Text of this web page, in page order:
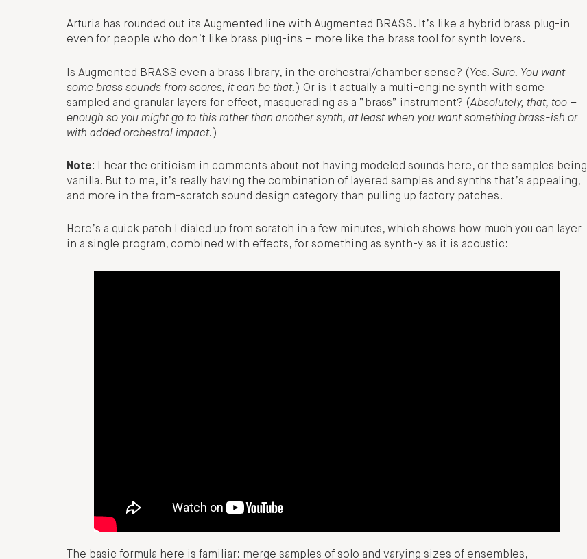
Arturia has rounded out its Augmented line with Augmented BRASS. It’s like a hybrid brass plug-in
even for people who don’t like brass plug-ins – more like the brass tool for synth lovers.
Is Augmented BRASS even a brass library, in the orchestral/chamber sense? ( Yes. Sure. You want
some brass sounds from scores, it can be that. ) Or is it actually a multi-engine synth with some
sampled and granular layers for effect, masquerading as a “brass” instrument? (Absolutely, that, too –
enough so you might go to this rather than another synth, at least when you want something brass-ish or
with added orchestral impact. )
Note:
I hear the criticism in comments about not having modeled sounds here, or the samples being
vanilla. But to me, it’s really having the combination of layered samples and synths that’s appealing,
and more in the from-scratch sound design category than pulling up factory patches.
Here’s a quick patch I dialed up from scratch in a few minutes, which shows how much you can layer
in a single program, combined with effects, for something as synth-y as it is acoustic:
The basic formula here is familiar: merge samples of solo and varying sizes of ensembles,